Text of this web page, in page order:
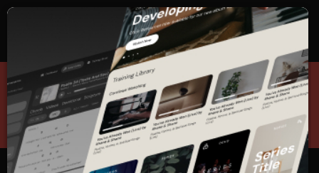
Search The Worship Initiative